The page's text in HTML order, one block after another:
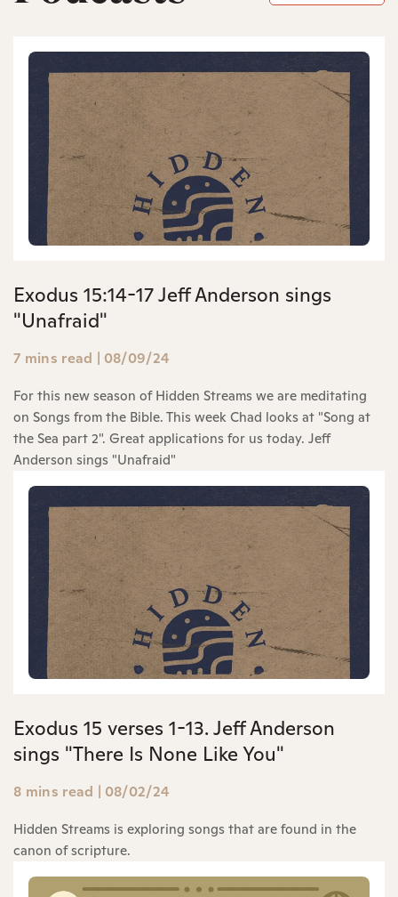
Exodus 15:14-17 Jeff Anderson sings
"Unafraid"
7 mins read | 08/09/24
For this new season of Hidden Streams we are meditating
on Songs from the Bible. This week Chad looks at "Song at
the Sea part 2". Great applications for us today. Jeff
Anderson sings "Unafraid"
Exodus 15 verses 1-13. Jeff Anderson
sings "There Is None Like You"
8 mins read | 08/02/24
Hidden Streams is exploring songs that are found in the
canon of scripture.